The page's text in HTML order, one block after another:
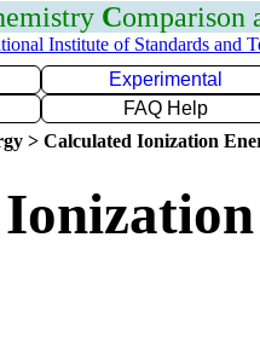
Comparison
Institute of Standards and
Experimental
FAQ Help
> Calculated Ionization